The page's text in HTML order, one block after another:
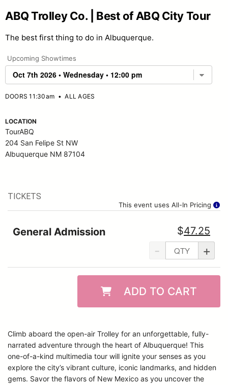
ABQ Trolley Co. | Best of ABQ City Tour
The best first thing to do in Albuquerque.
Upcoming Showtimes
DOORS 11:30am •ALL AGES
LOCATION
TourABQ
204 San Felipe St NW
Albuquerque NM 87104
This event uses All-In Pricing
TICKETS
- +
$47.25
General Admission
ADD TO CART
Climb aboard the open-air Trolley for an unforgettable, fully-
narrated adventure through the heart of Albuquerque! This
one-of-a-kind multimedia tour will ignite your senses as you
explore the city’s vibrant culture, iconic landmarks, and hidden
gems. Savor the flavors of New Mexico as you uncover the